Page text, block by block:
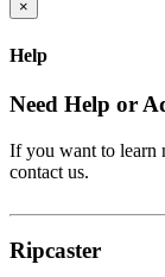
×
Help
Need Help or
If you want to learn
contact us.
Ripcaster